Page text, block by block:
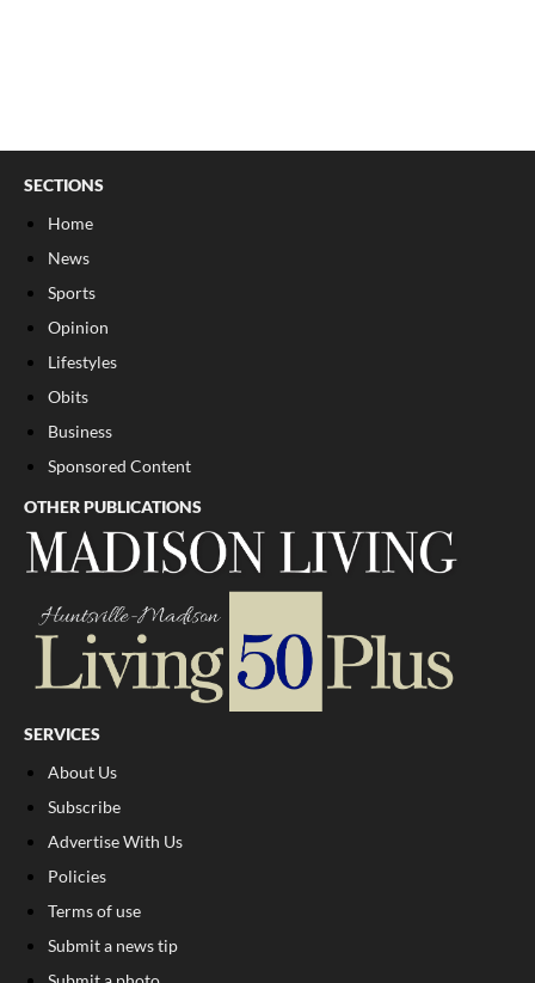
SECTIONS
Home
News
Sports
Opinion
Lifestyles
Obits
Business
Sponsored Content
OTHER PUBLICATIONS
SERVICES
About Us
Subscribe
Advertise With Us
Policies
Terms of use
Submit a news tip